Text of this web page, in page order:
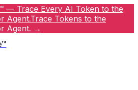
— Trace Every AI Token to the
Agent.Trace Tokens to the
Agent. →